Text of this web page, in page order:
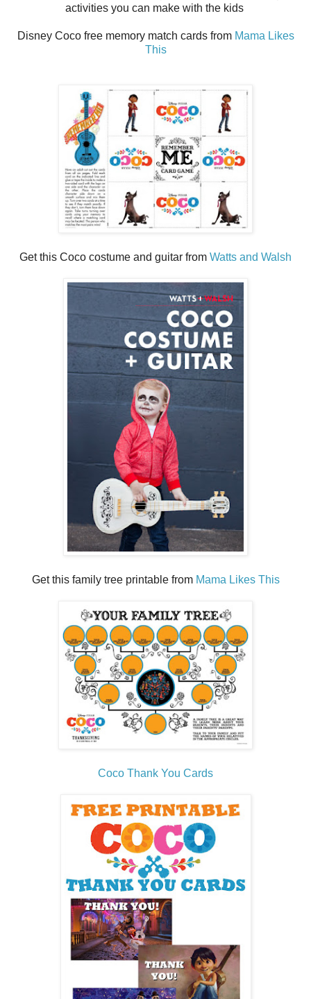
activities you can make with the kids
Disney Coco free memory match cards from Mama Likes
This
Get this Coco costume and guitar from Watts and Walsh
Get this family tree printable from Mama Likes This
Coco Thank You Cards